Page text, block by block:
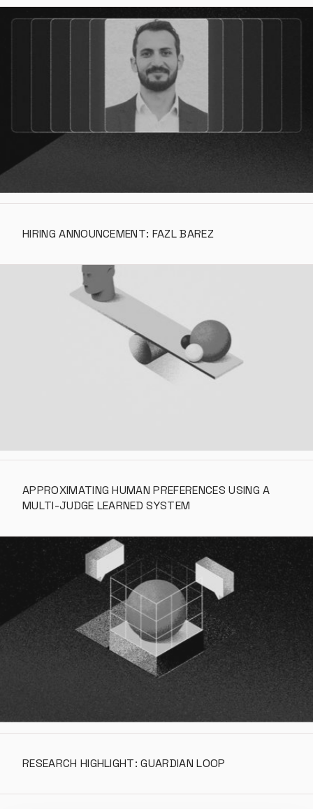
HIRING ANNOUNCEMENT: FAZL BAREZ
APPROXIMATING HUMAN PREFERENCES USING A
MULTI-JUDGE LEARNED SYSTEM
RESEARCH HIGHLIGHT: GUARDIAN LOOP